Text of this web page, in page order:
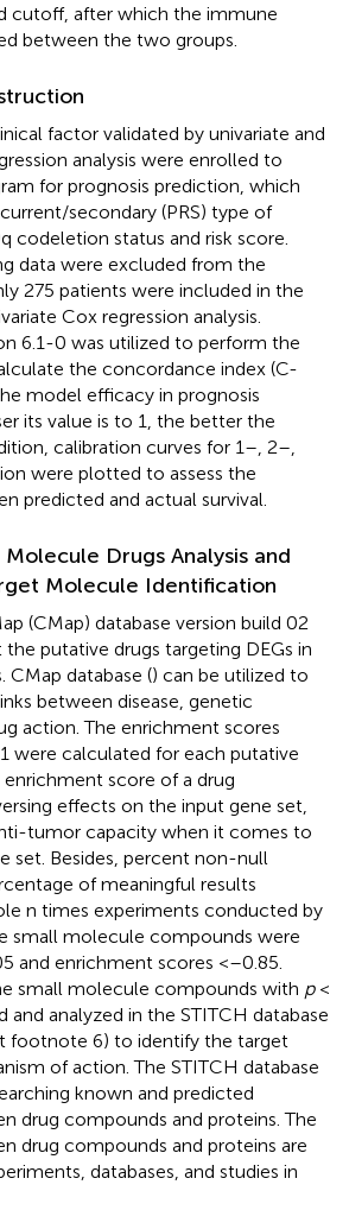
cutoff, after which the immune
between the two groups.
factor validated by univariate and
analysis were enrolled to
for prognosis prediction, which
secondary (PRS) type of
codeletion status and risk score.
data were excluded from the
275 patients were included in the
Cox regression analysis.
6.1-0 was utilized to perform the
the concordance index (C-
model efficacy in prognosis
its value is to 1, the better the
calibration curves for 1–, 2–,
were plotted to assess the
predicted and actual survival.
Drugs Analysis and
Molecule Identification
(CMap) database version build 02
putative drugs targeting DEGs in
CMap database () can be utilized to
between disease, genetic
action. The enrichment scores
were calculated for each putative
enrichment score of a drug
effects on the input gene set,
tumor capacity when it comes to
set. Besides, percent non-null
of meaningful results
n times experiments conducted by
small molecule compounds were
and enrichment scores <–0.85.
small molecule compounds with p<
analyzed in the STITCH database
footnote 6) to identify the target
of action. The STITCH database
known and predicted
drug compounds and proteins. The
drug compounds and proteins are
databases, and studies in